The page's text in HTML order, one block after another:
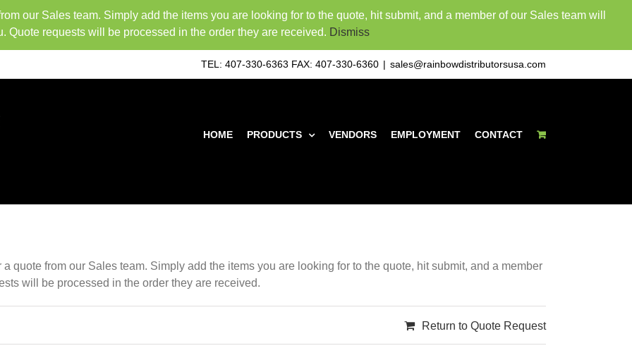
TEL: 407-330-6363 FAX: 407-330-6360 | sales@rainbowdistributorsusa.com
HOME PRODUCTS VENDORS EMPLOYMENT CONTACT
quote from our Sales team. Simply add the items you are looking for to the quote, hit submit, and a member
will be processed in the order they are received.
Return to Quote Request
our Sales team. Simply add the items you are looking for to the quote, hit submit, and a member of our Sales team will
Quote requests will be processed in the order they are received. Dismiss